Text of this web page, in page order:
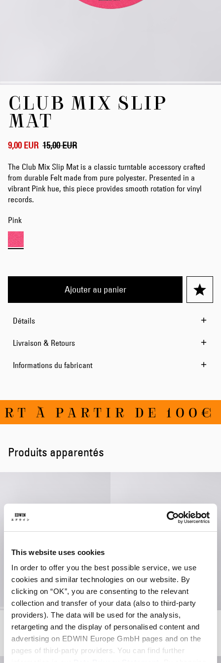
This website uses cookies
In order to offer you the best possible service, we use
cookies and similar technologies on our website. By
clicking on “OK”, you are consenting to the relevant
collection and transfer of your data (also to third-party
providers). The data will be used for the analysis,
retargeting and the display of personalised content and
advertising on EDWIN Europe GmbH pages and on the
pages of third-party providers. You can find further
beginning
images
CLUB MIX SLIP
MAT
9,00 EUR 15,00 EUR
The Club Mix Slip Mat is a classic turntable accessory crafted
from durable Felt made from pure polyester. Presented in a
vibrant Pink hue, this piece provides smooth rotation for vinyl
records.
Pink
Ajouter au panier
Détails
Livraison & Retours
Informations du fabricant
À PARTIR DE 100€
Produits apparentés
Club Mix Shirt SS
Dark Grey
69,00 EUR 115,00 EUR
Club Mix SD T-Shirt
White
55,00 EUR